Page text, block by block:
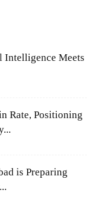
Meets
Rate, Positioning
is Preparing